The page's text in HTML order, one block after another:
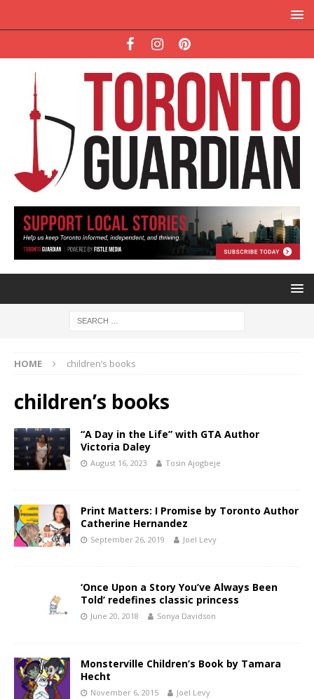
HOME children’s books
children’s books
“A Day in the Life” with GTA Author
Victoria Daley
August 16, 2023 Tosin Ajogbeje
Print Matters: I Promise by Toronto Author
Catherine Hernandez
September 26, 2019 Joel Levy
‘Once Upon a Story You’ve Always Been
Told’ redefines classic princess
June 20, 2018 Sonya Davidson
Monsterville Children’s Book by Tamara
Hecht
November 6, 2015 Joel Levy